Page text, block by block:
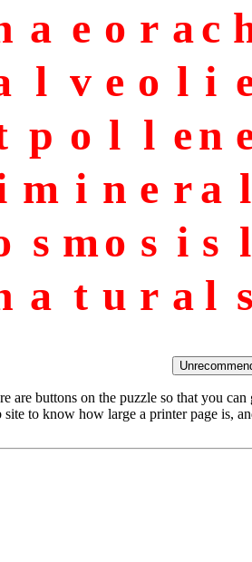
a e o r ac
l v e o l i
p o l l en
m i n e ra l
s mo s i s l
a t u r a l
are buttons on the puzzle so that you
site to know how large a printer page is,